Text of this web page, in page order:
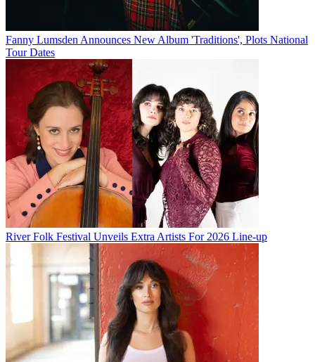
Fanny Lumsden Announces New Album 'Traditions', Plots National
Tour Dates
River Folk Festival Unveils Extra Artists For 2026 Line-up